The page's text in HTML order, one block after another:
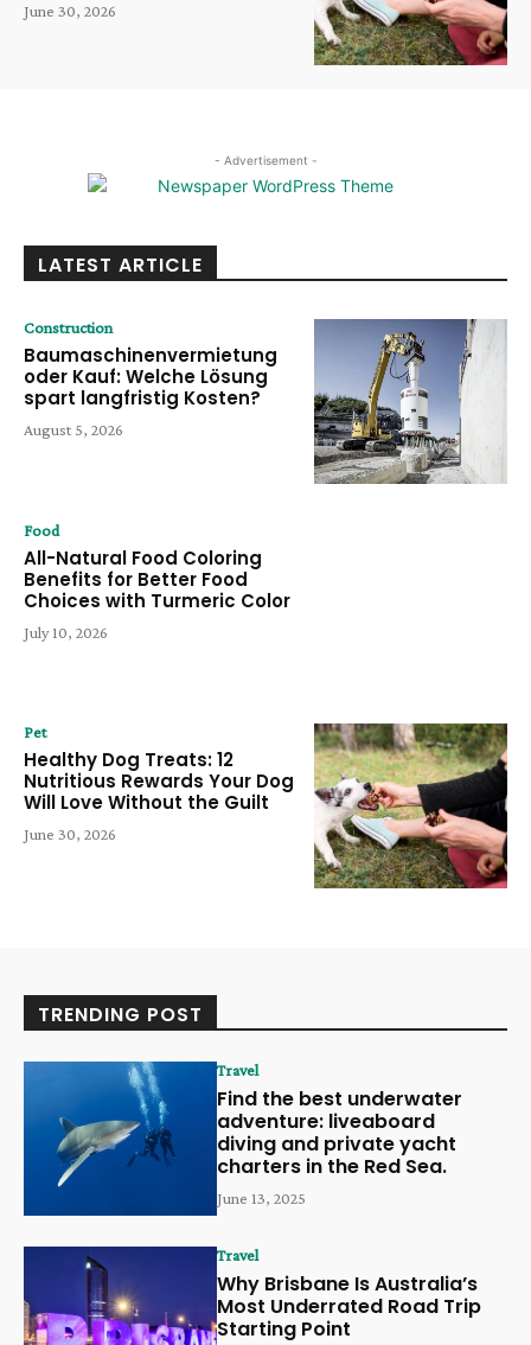
June 30, 2026
- Advertisement -
LATEST ARTICLE
Construction
Baumaschinenvermietung
oder Kauf: Welche Lösung
spart langfristig Kosten?
August 5, 2026
Food
All-Natural Food Coloring
Benefits for Better Food
Choices with Turmeric Color
July 10, 2026
Pet
Healthy Dog Treats: 12
Nutritious Rewards Your Dog
Will Love Without the Guilt
June 30, 2026
TRENDING POST
Travel
Find the best underwater
adventure: liveaboard
diving and private yacht
charters in the Red Sea.
June 13, 2025
Travel
Why Brisbane Is Australia’s
Most Underrated Road Trip
Starting Point